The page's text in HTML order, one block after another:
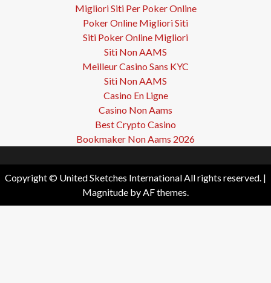
Migliori Siti Per Poker Online
Poker Online Migliori Siti
Siti Poker Online Migliori
Siti Non AAMS
Meilleur Casino Sans KYC
Siti Non AAMS
Casino En Ligne
Casino Non Aams
Best Crypto Casino
Bookmaker Non Aams 2026
Copyright © United Sketches International All rights reserved. |
Magnitude by AF themes.